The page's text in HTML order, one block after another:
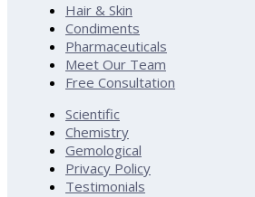
Hair & Skin
Condiments
Pharmaceuticals
Meet Our Team
Free Consultation
Scientific
Chemistry
Gemological
Privacy Policy
Testimonials